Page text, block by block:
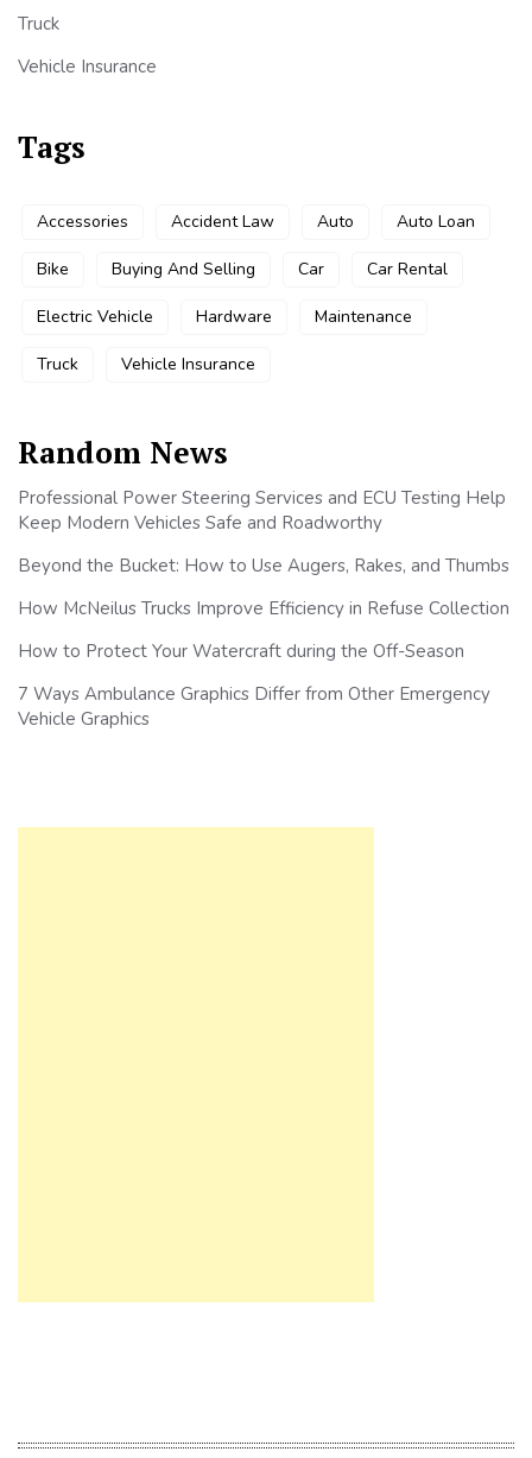
Truck
Vehicle Insurance
Tags
Accessories Accident Law Auto Auto Loan
Bike Buying And Selling Car Car Rental
Electric Vehicle Hardware Maintenance
Truck Vehicle Insurance
Random News
Professional Power Steering Services and ECU Testing Help
Keep Modern Vehicles Safe and Roadworthy
Beyond the Bucket: How to Use Augers, Rakes, and Thumbs
How McNeilus Trucks Improve Efficiency in Refuse Collection
How to Protect Your Watercraft during the Off-Season
7 Ways Ambulance Graphics Differ from Other Emergency
Vehicle Graphics